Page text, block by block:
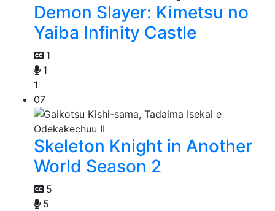
Demon Slayer: Kimetsu no
Yaiba Infinity Castle
1
1
1
07
Skeleton Knight in Another
World Season 2
5
5